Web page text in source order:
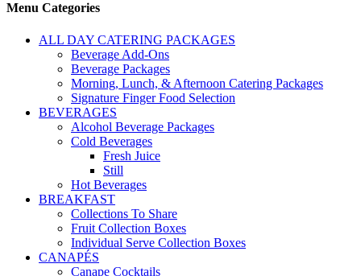
Menu Categories
ALL DAY CATERING PACKAGES
Beverage Add-Ons
Beverage Packages
Morning, Lunch, & Afternoon Catering Packages
Signature Finger Food Selection
BEVERAGES
Alcohol Beverage Packages
Cold Beverages
Fresh Juice
Still
Hot Beverages
BREAKFAST
Collections To Share
Fruit Collection Boxes
Individual Serve Collection Boxes
CANAPÉS
Canape Cocktails